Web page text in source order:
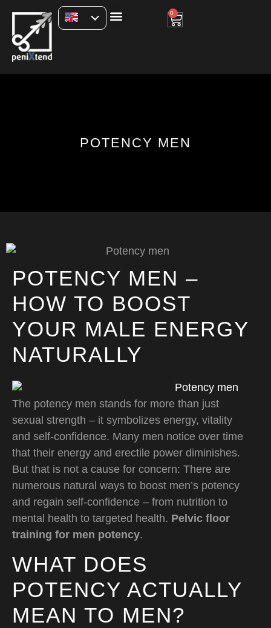
0
POTENCY MEN
POTENCY MEN –
HOW TO BOOST
YOUR MALE ENERGY
NATURALLY
The potency men stands for more than just
sexual strength – it symbolizes energy, vitality
and self-confidence. Many men notice over time
that their energy and erectile power diminishes.
But that is not a cause for concern: There are
numerous natural ways to boost men’s potency
and regain self-confidence – from nutrition to
mental health to targeted health. Pelvic floor
training for men potency.
WHAT DOES
POTENCY ACTUALLY
MEAN TO MEN?